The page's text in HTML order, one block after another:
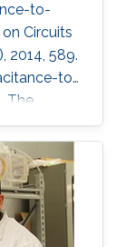
to-
Circuits
2014, 589.
to-
The
digitize a
of both